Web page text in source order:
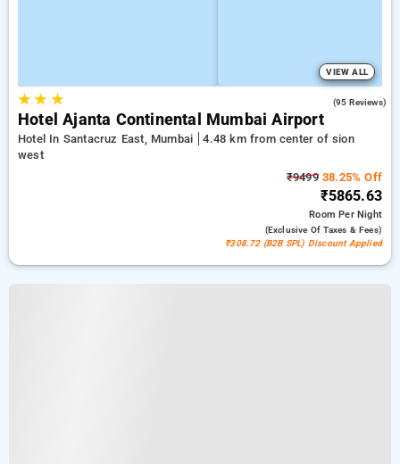
VIEW ALL
★★ ★ (95 Reviews)
Hotel Ajanta Continental Mumbai Airport
Hotel In Santacruz East, Mumbai
4.48 km from center of sion
west
₹949938.25% Off
₹5865.63
RoomPer Night
(exclusive Of Taxes & Fees)
₹308.72 (B2B SPL) Discount Applied